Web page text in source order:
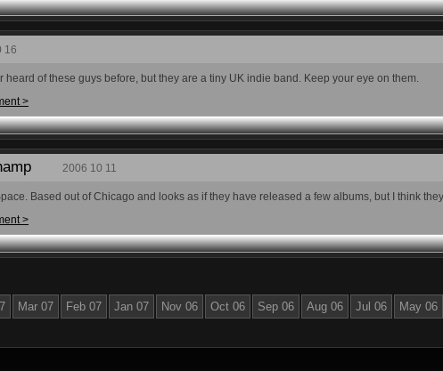
16
of these guys before, but they are a tiny UK indie band. Keep your eye on them.
>
2006 10 11
Based out of Chicago and looks as if they have released a few albums, but I think
>
Mar 07 Feb 07 Jan 07 Nov 06 Oct 06 Sep 06 Aug 06 Jul 06 May 06